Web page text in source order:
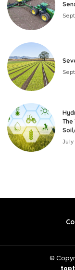
The
July
©